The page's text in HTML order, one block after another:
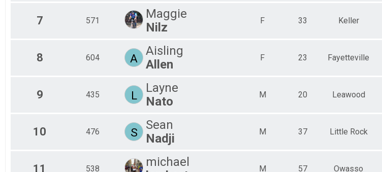
SPRINT ATHENA
Sprint - Ozark Valley Tri
Sprint Duathlon - Ozark Valley Tri
SPRINT HIGHSCHOOL
AR High School Sprint Championships - Ozark Valley Tri
International Team - Triathlon
Participant Lookup & Tracking
7 571
Maggie
Nilz
F 33 Keller
8 604 A
Aisling
Allen
F 23 Fayetteville
9 435 L
Layne
Nato
M 20 Leawood
10 476 S
Sean
Nadji
M 37 Little Rock
11 538
michael
M 57 Owasso